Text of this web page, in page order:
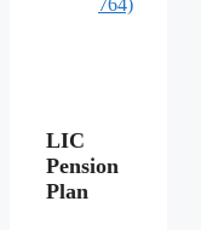
LIC
Pension
Plan